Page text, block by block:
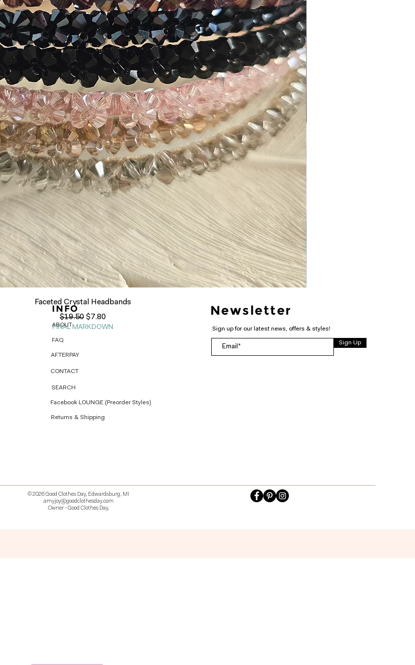
Quick View
Faceted Crystal Headbands
Regular Price
$19.50 Sale Price
$7.80
FINAL MARKDOWN
INFO
ABOUT
FAQ
AFTERPAY
CONTACT
SEARCH
Facebook LOUNGE (Preorder Styles)
Returns & Shipping
Newsletter
Sign up for our latest news, offers & styles!
Sign Up
© 2026 Good Clothes Day, Edwardsburg, MI
amyjoy@goodclothesday.com
Owner - Good Clothes Day,